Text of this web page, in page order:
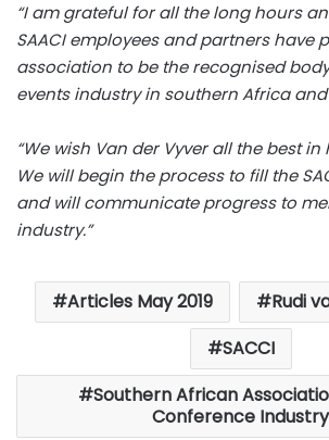
“I am grateful for all the long hours
SAACI employees and partners have
association to be the recognised
events industry in southern Africa
“We wish Van der Vyver all the best
We will begin the process to fill the
and will communicate progress to
industry.”
Articles May 2019
Rudi
SACCI
Southern African
Conference Industry